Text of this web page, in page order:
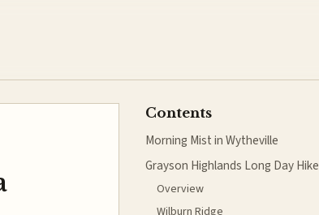
Contents
Morning Mist in Wytheville
Grayson Highlands Long Day Hike
Overview
Wilburn Ridge